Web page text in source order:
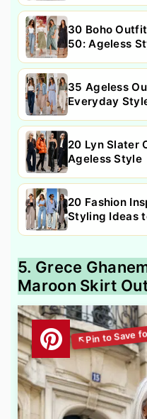
30 Boho
50: Ageless
35 Ageless
Everyday
20 Lyn Slater
Ageless Style
20 Fashion
Styling Ideas
5. Grece
Maroon Skirt